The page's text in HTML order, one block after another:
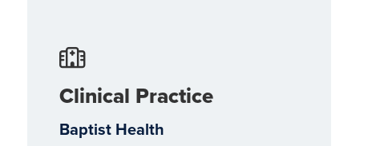
Clinical Practice
Baptist Health